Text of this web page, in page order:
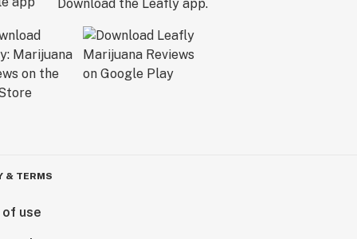
Download the Leafly app.
& TERMS
use